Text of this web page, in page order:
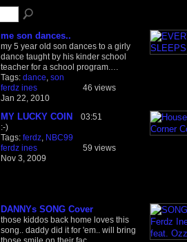
me son dances..
my 5 year old son dances to a girly
dance taught by his kinder school
teacher for a school program.…
Tags: dance son
ferdz ines
Jan 22, 2010
46 views
MY LUCKY COIN
03:51
:-)
Tags: ferdz, NBC99
ferdz ines
Nov 3, 2009
59 views
DANNYs SONG Cover
those kiddos back home loves this
song.. daddy did it for 'em.. will bring